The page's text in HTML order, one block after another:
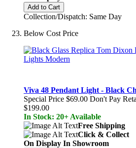
Add to Cart
Collection/Dispatch: Same Day
Below Cost Price
Viva 48 Pendant Light - Black
Special Price $69.00 Don't Pay
$199.00
In Stock: 20+ Available
Free Shipping
Click & Collect
On Display In Showroom